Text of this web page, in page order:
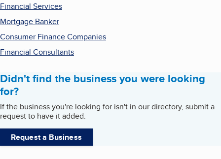
Financial Services
Mortgage Banker
Consumer Finance Companies
Financial Consultants
Didn't find the business you were looking
for?
If the business you're looking for isn't in our directory, submit a
request to have it added.
Request a Business